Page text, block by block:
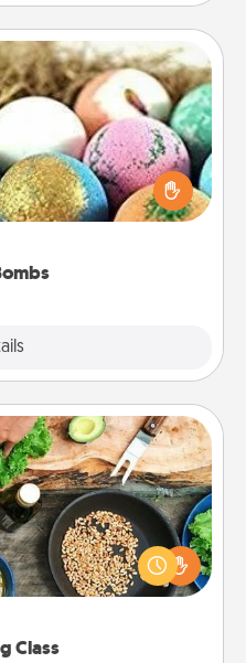
explosion for the
relaxing in a bath. Add
the skin feeling soft and
Class
Class
partner! Side by side,
receive many touches.
and have fun. Check out